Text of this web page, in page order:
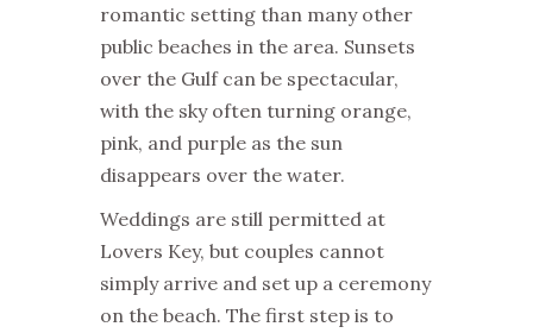
romantic setting than many other
public beaches in the area. Sunsets
over the Gulf can be spectacular,
with the sky often turning orange,
pink, and purple as the sun
disappears over the water.
Weddings are still permitted at
Lovers Key, but couples cannot
simply arrive and set up a ceremony
on the beach. The first step is to